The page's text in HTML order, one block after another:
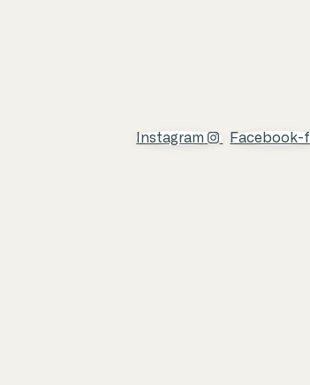
Instagram Facebook-f